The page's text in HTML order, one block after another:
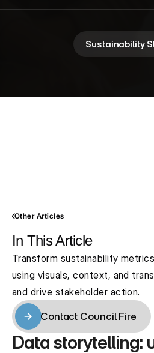
Sustainability
Other Articles
In This Article
Transform sustainability
using visuals, context, and
and drive stakeholder action.
Contact Council Fire
Data storytelling: